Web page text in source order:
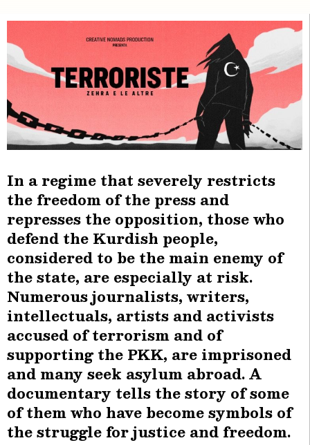
In a regime that severely restricts
the freedom of the press and
represses the opposition, those who
defend the Kurdish people,
considered to be the main enemy of
the state, are especially at risk.
Numerous journalists, writers,
intellectuals, artists and activists
accused of terrorism and of
supporting the PKK, are imprisoned
and many seek asylum abroad. A
documentary tells the story of some
of them who have become symbols of
the struggle for justice and freedom.